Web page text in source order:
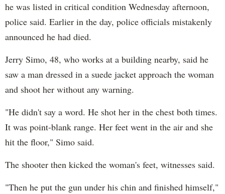
he was listed in critical condition Wednesday afternoon,
police said. Earlier in the day, police officials mistakenly
announced he had died.
Jerry Simo, 48, who works at a building nearby, said he
saw a man dressed in a suede jacket approach the woman
and shoot her without any warning.
"He didn't say a word. He shot her in the chest both times.
It was point-blank range. Her feet went in the air and she
hit the floor," Simo said.
The shooter then kicked the woman's feet, witnesses said.
"Then he put the gun under his chin and finished himself,"